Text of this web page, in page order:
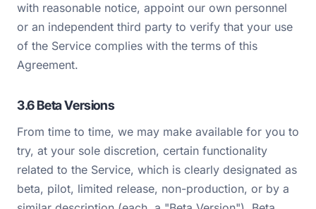
with reasonable notice, appoint our own personnel
or an independent third party to verify that your use
of the Service complies with the terms of this
Agreement.
3.6 Beta Versions
From time to time, we may make available for you to
try, at your sole discretion, certain functionality
related to the Service, which is clearly designated as
beta, pilot, limited release, non-production, or by a